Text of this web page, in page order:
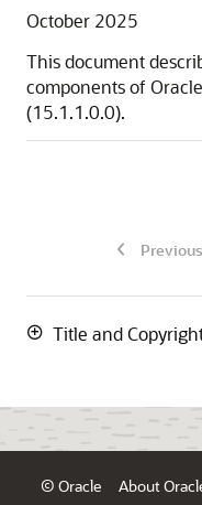
October 2025
This document
components of
(15.1.1.0.0).
Title and
© Oracle About